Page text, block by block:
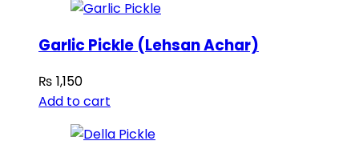
Garlic Pickle (Lehsan Achar)
₨ 1,150
Add to cart